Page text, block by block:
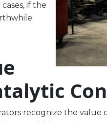
if the
recognize the